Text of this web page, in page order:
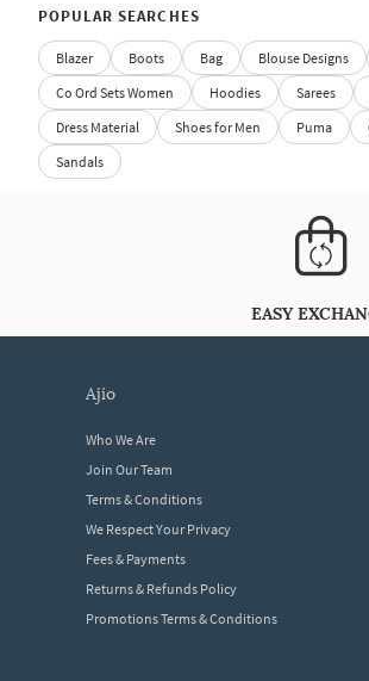
POPULAR SEARCHES
Blazer Boots Bag Blouse Designs
Co Ord Sets Women
Hoodies Sarees
Dress Material
Shoes for Men Puma
Sandals
EASY
ajio
Who We Are
Join Our Team
Terms & Conditions
We Respect Your Privacy
Fees & Payments
Returns & Refunds Policy
Promotions Terms & Conditions